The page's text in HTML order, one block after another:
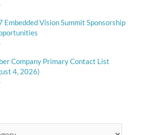
Embedded Vision Summit Sponsorship
Company Primary Contact List
4, 2026)